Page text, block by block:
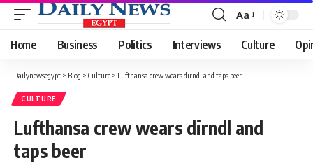
Font
Resizer
Aa
Home Business Politics Interviews Culture
Dailynewsegypt > Blog > Culture > Lufthansa crew wears dirndl and taps beer
CULTURE
Lufthansa crew wears dirndl and
taps beer